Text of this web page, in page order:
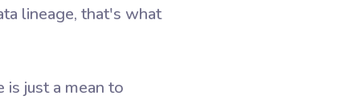
lineage, that's what
is just a mean to